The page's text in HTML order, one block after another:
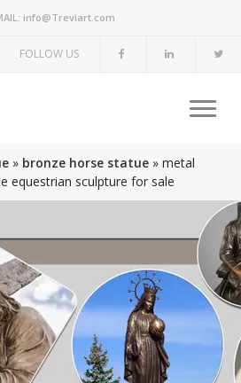
info@Treviart.com
FOLLOW US
» bronze horse statue » metal
equestrian sculpture for sale